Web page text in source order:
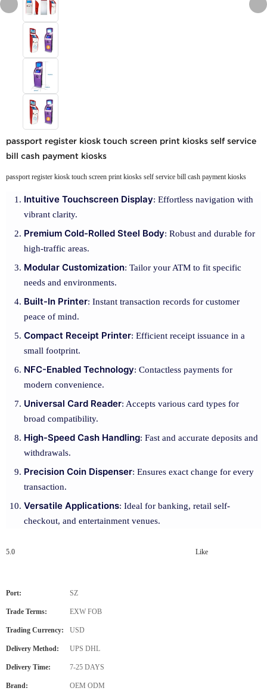
passport register kiosk touch screen print kiosks self service
bill cash payment kiosks
passport register kiosk touch screen print kiosks self service bill cash payment kiosks
Intuitive Touchscreen Display: Effortless navigation with
vibrant clarity.
Premium Cold-Rolled Steel Body: Robust and durable for
high-traffic areas.
Modular Customization: Tailor your ATM to fit specific
needs and environments.
Built-In Printer: Instant transaction records for customer
peace of mind.
Compact Receipt Printer: Efficient receipt issuance in a
small footprint.
NFC-Enabled Technology: Contactless payments for
modern convenience.
Universal Card Reader: Accepts various card types for
broad compatibility.
High-Speed Cash Handling: Fast and accurate deposits and
withdrawals.
Precision Coin Dispenser: Ensures exact change for every
transaction.
Versatile Applications: Ideal for banking, retail self-
checkout, and entertainment venues.
5.0 Like
Port: SZ
Trade Terms: EXW FOB
Trading Currency: USD
Delivery Method: UPS DHL
Delivery Time: 7-25 DAYS
Brand: OEM ODM